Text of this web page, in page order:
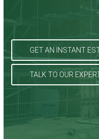
GET AN INSTANT
TALK TO OUR